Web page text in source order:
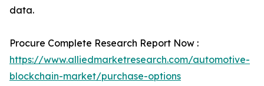
data.
Procure Complete Research Report Now :
https://www.alliedmarketresearch.com/automotive-
blockchain-market/purchase-options